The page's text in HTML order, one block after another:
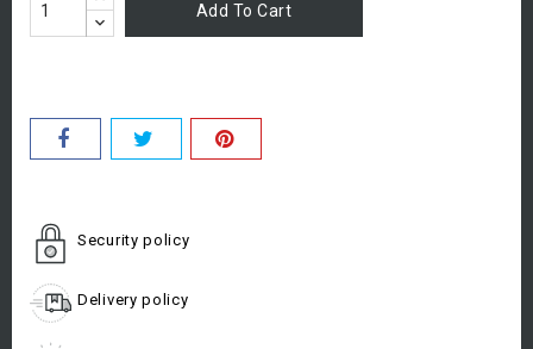
Add To Cart
Security policy
Delivery policy